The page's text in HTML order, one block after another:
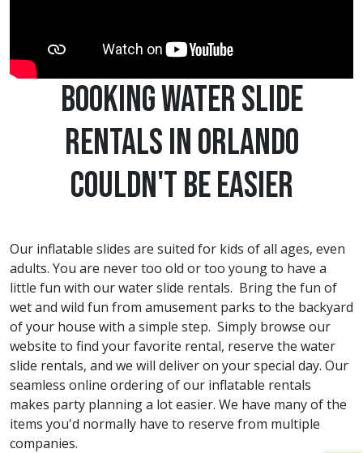
Booking Water Slide
Rentals in Orlando
Couldn't Be Easier
Our inflatable slides are suited for kids of all ages, even
adults. You are never too old or too young to have a
little fun with our water slide rentals. Bring the fun of
wet and wild fun from amusement parks to the backyard
of your house with a simple step. Simply browse our
website to find your favorite rental, reserve the water
slide rentals, and we will deliver on your special day. Our
seamless online ordering of our inflatable rentals
makes party planning a lot easier. We have many of the
items you'd normally have to reserve from multiple
companies.